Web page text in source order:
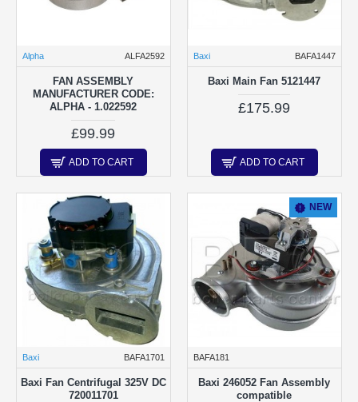
Alpha ALFA2592
FAN ASSEMBLY
MANUFACTURER CODE:
ALPHA - 1.022592
£99.99
ADD TO CART
Baxi BAFA1447
Baxi Main Fan 5121447
£175.99
ADD TO CART
Baxi BAFA1701
Baxi Fan Centrifugal 325V DC
720011701
NEW
BAFA181
Baxi 246052 Fan Assembly
compatible